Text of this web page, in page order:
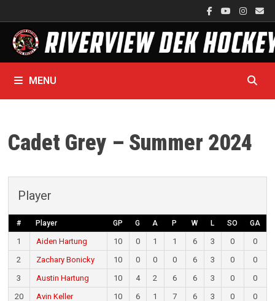
to
content
MENU
Cadet Grey – Summer 2024
Player
# Player GP G A P W L SO GA
1 Aiden Hartung 10 0 1 1 6 3 0
0
2
Zachary Bonicky 10 0 0 0 6 3 0
0
3
Austin Hartung 10 4 2 6 6 3 0
0
20
Avin Keller 10 6 1 7 6 3 0
0